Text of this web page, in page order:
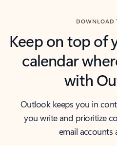
DOWNLOAD
Keep on top of
calendar
with
Outlook keeps you in
you write and prioritize
email accounts